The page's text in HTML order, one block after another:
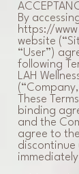
By
https://
website
“User”)
following
LAH
These
binding
and the
agree to
discontinue